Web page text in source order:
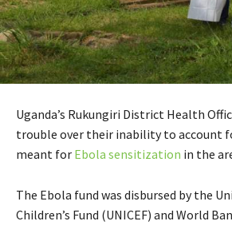
Uganda’s Rukungiri District Health
trouble over their inability to account
meant for Ebola sensitization in the
The Ebola fund was disbursed by the
Children’s Fund (UNICEF) and World